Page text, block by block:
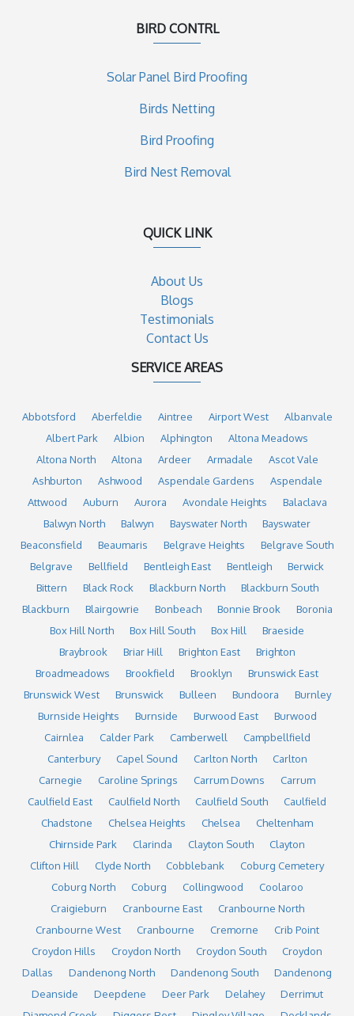
BIRD CONTRL
Solar Panel Bird Proofing
Birds Netting
Bird Proofing
Bird Nest Removal
QUICK LINK
About Us
Blogs
Testimonials
Contact Us
SERVICE AREAS
Abbotsford Aberfeldie Aintree Airport West
Albanvale
Albert Park
Albion Alphington
Altona Meadows
Altona North
Altona Ardeer Armadale
Ascot Vale
Ashburton
Ashwood Aspendale Gardens
Aspendale
Attwood
Auburn Aurora Avondale Heights
Balaclava
Balwyn North
Balwyn Bayswater North
Bayswater
Beaconsfield
Beaumaris Belgrave Heights
Belgrave South
Belgrave
Bellfield Bentleigh East Bentleigh
Berwick
Bittern
Black Rock Blackburn North
Blackburn South
Blackburn
Blairgowrie Bonbeach Bonnie Brook
Boronia
Box Hill North
Box Hill South Box Hill
Braeside
Braybrook
Briar Hill Brighton East
Brighton
Broadmeadows
Brookfield Brooklyn
Brunswick East
Brunswick West
Brunswick Bulleen Bundoora
Burnley
Burnside Heights
Burnside Burwood East
Burwood
Cairnlea
Calder Park Camberwell
Campbellfield
Canterbury
Capel Sound Carlton North
Carlton
Carnegie
Caroline Springs Carrum Downs
Carrum
Caulfield East
Caulfield North Caulfield South
Caulfield
Chadstone
Chelsea Heights Chelsea
Cheltenham
Chirnside Park
Clarinda Clayton South
Clayton
Clifton Hill
Clyde North Cobblebank
Coburg Cemetery
Coburg North
Coburg Collingwood
Coolaroo
Craigieburn
Cranbourne East
Cranbourne North
Cranbourne West
Cranbourne Cremorne
Crib Point
Croydon Hills
Croydon North Croydon South
Croydon
Dallas
Dandenong North Dandenong South
Dandenong
Deanside
Deepdene Deer Park Delahey
Derrimut